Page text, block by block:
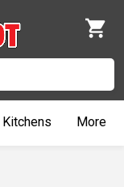
Kitchens More